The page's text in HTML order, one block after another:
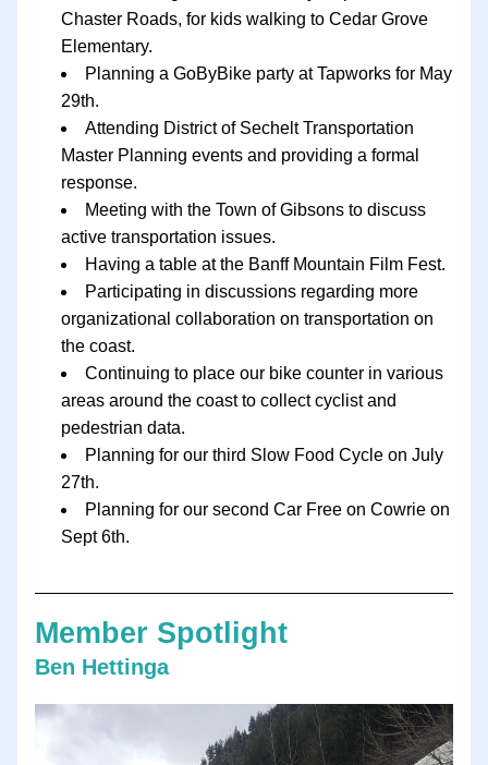
Chaster Roads, for kids walking to Cedar Grove
Elementary.
Planning a GoByBike party at Tapworks for May
29th.
Attending District of Sechelt Transportation
Master Planning events and providing a formal
response.
Meeting with the Town of Gibsons to discuss
active transportation issues.
Having a table at the Banff Mountain Film Fest.
Participating in discussions regarding more
organizational collaboration on transportation on
the coast.
Continuing to place our bike counter in various
areas around the coast to collect cyclist and
pedestrian data.
Planning for our third Slow Food Cycle on July
27th.
Planning for our second Car Free on Cowrie on
Sept 6th.
Member Spotlight
Ben Hettinga